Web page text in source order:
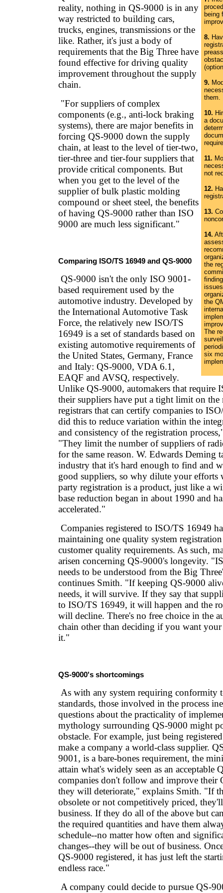
being
8.
9.
them.
10.
a
11.
not
12.
13.
14.
the
the
The
six
reality, nothing in QS-9000 is in any
way restricted to building cars,
trucks, engines, transmissions or the
like. Rather, it's just a body of
requirements that the Big Three have
found effective for driving quality
improvement throughout the supply
chain.
"For suppliers of complex
components (e.g., anti-lock braking
systems), there are major benefits in
forcing QS-9000 down the supply
chain, at least to the level of tier-two,
tier-three and tier-four suppliers that
provide critical components. But
when you get to the level of the
supplier of bulk plastic molding
compound or sheet steel, the benefits
of having QS-9000 rather than ISO
9000 are much less significant."
Comparing ISO/TS 16949 and QS-9000
QS-9000 isn't the only ISO 9001-
based requirement used by the
automotive industry. Developed by
the International Automotive Task
Force, the relatively new ISO/TS
16949 is a set of standards based on
existing automotive requirements of
the United States, Germany, France
and Italy: QS-9000, VDA 6.1,
EAQF and AVSQ, respectively.
Unlike QS-9000, automakers that require
their suppliers have put a tight limit on the
registrars that can certify companies to
did this to reduce variation within the
and consistency of the registration
"They limit the number of suppliers of
for the same reason. W. Edwards Deming
industry that it's hard enough to find and
good suppliers, so why dilute your efforts
party registration is a product, just like a
base reduction began in about 1990 and
accelerated."
Companies registered to ISO/TS 16949
maintaining one quality system
customer quality requirements. As such,
arisen concerning QS-9000's longevity.
needs to be understood from the Big
continues Smith. "If keeping QS-9000
needs, it will survive. If they say that
to ISO/TS 16949, it will happen and the
will decline. There's no free choice in the
chain other than deciding if you want
it."
QS-9000's shortcomings
As with any system requiring conformity
standards, those involved in the process
questions about the practicality of
mythology surrounding QS-9000 might
obstacle. For example, just being
make a company a world-class supplier.
9001, is a bare-bones requirement, the
attain what's widely seen as an acceptable
companies don't follow and improve their
they will deteriorate," explains Smith. "If
obsolete or not competitively priced,
business. If they do all of the above but
the required quantities and have them
schedule--no matter how often and
changes--they will be out of business.
QS-9000 registered, it has just left the
endless race."
A company could decide to pursue QS-